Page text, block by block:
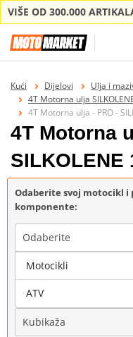
VIŠE OD 300.000
Kući Dijelovi Ulja i
4T Motorna ulja
4T Motorna ulja - PRO -
4T Motorna
SILKOLENE
Odaberite svoj motocikl
komponente:
Odaberite
Marka
Kubikaža
Motocikli
ATV